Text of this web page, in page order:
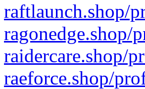
raftlaunch.shop/
ragonedge.shop/
raidercare.shop/
raeforce.shop/